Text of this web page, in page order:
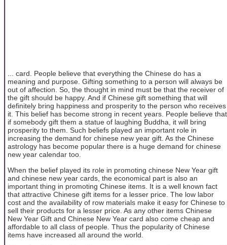
... card. People believe that everything the Chinese do has a
meaning and purpose. Gifting something to a person will always be
out of affection. So, the thought in mind must be that the receiver of
the gift should be happy. And if Chinese gift something that will
definitely bring happiness and prosperity to the person who receives
it. This belief has become strong in recent years. People believe that
if somebody gift them a statue of laughing Buddha, it will bring
prosperity to them. Such beliefs played an important role in
increasing the demand for chinese new year gift. As the Chinese
astrology has become popular there is a huge demand for chinese
new year calendar too.
When the belief played its role in promoting chinese New Year gift
and chinese new year cards, the economical part is also an
important thing in promoting Chinese items. It is a well known fact
that attractive Chinese gift items for a lesser price. The low labor
cost and the availability of row materials make it easy for Chinese to
sell their products for a lesser price. As any other items Chinese
New Year Gift and Chinese New Year card also come cheap and
affordable to all class of people. Thus the popularity of Chinese
items have increased all around the world.